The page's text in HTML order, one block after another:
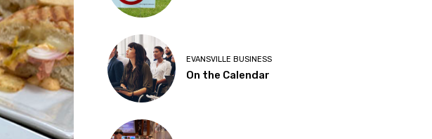
EVANSVILLE BUSINESS
On the Calendar